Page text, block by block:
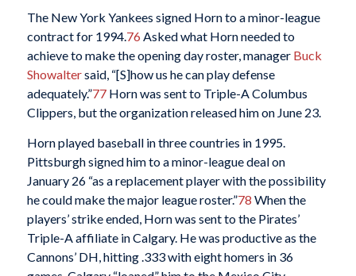
The New York Yankees signed Horn to a minor-league
contract for 1994.76 Asked what Horn needed to
achieve to make the opening day roster, manager Buck
Showaltersaid, “[S]how us he can play defense
adequately.”77Horn was sent to Triple-A Columbus
Clippers, but the organization released him on June 23.
Horn played baseball in three countries in 1995.
Pittsburgh signed him to a minor-league deal on
January 26 “as a replacement player with the possibility
he could make the major league roster.”78 When the
players’ strike ended, Horn was sent to the Pirates’
Triple-A affiliate in Calgary. He was productive as the
Cannons’ DH, hitting .333 with eight homers in 36